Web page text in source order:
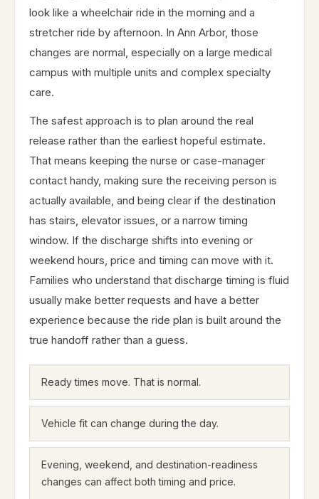
look like a wheelchair ride in the morning and a
stretcher ride by afternoon. In Ann Arbor, those
changes are normal, especially on a large medical
campus with multiple units and complex specialty
care.
The safest approach is to plan around the real
release rather than the earliest hopeful estimate.
That means keeping the nurse or case-manager
contact handy, making sure the receiving person is
actually available, and being clear if the destination
has stairs, elevator issues, or a narrow timing
window. If the discharge shifts into evening or
weekend hours, price and timing can move with it.
Families who understand that discharge timing is fluid
usually make better requests and have a better
experience because the ride plan is built around the
true handoff rather than a guess.
Ready times move. That is normal.
Vehicle fit can change during the day.
Evening, weekend, and destination-readiness
changes can affect both timing and price.